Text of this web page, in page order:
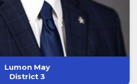
Lumon May
District 3